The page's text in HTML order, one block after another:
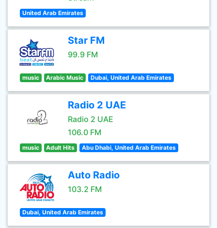
United Arab Emirates
Star FM
99.9 FM
music Arabic Music Dubai, United Arab Emirates
Radio 2 UAE
Radio 2 UAE
106.0 FM
music Adult Hits Abu Dhabi, United Arab Emirates
Auto Radio
103.2 FM
Dubai, United Arab Emirates